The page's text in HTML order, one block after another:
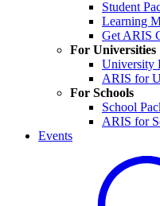
Student
Learning
Get ARIS
For Universities
University
ARIS for
For Schools
School
ARIS for
Events